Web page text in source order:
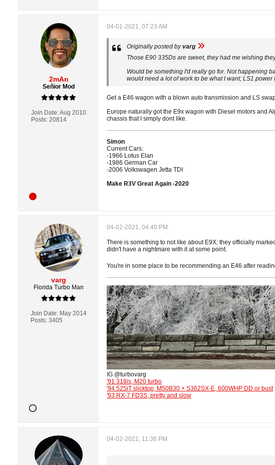
2mAn
Señior Mod
Join Date:Aug 2010
Posts: 20814
04-01-2021, 07:23 AM
Originally posted byvarg
Those E90 335Ds are sweet, they had me wishing
Would be something I'd really go for. Not happening
would need a lot of work to be what I want; LS1
Get a E46 wagon with a blown auto transmission and LS
Europe naturally got the E9x wagon with Diesel motors and
chassis that I simply dont like.
Simon
Current Cars:
-1966 Lotus Elan
-1986 German Car
-2006 Volkswagen Jetta TDI
Make R3V Great Again -2020
varg
Florida Turbo Man
Join Date: May 2014
Posts: 3405
04-02-2021, 04:40 PM
There is something to not like about E9X; they officially
didn't have a nightmare with it at some point.
You're in some place to be recommending an E46 after
IG @turbovarg
'91 318is, M20 turbo
'94 525iT slicktop, M50B30 + S362SX-E, 600WHP DD or bust
'93 RX-7 FD3S, pretty and slow
04-02-2021, 11:36 PM